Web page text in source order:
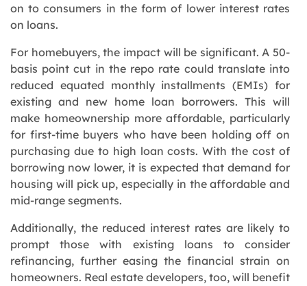
on to consumers in the form of lower interest rates
on loans.
For homebuyers, the impact will be significant. A 50-
basis point cut in the repo rate could translate into
reduced equated monthly installments (EMIs) for
existing and new home loan borrowers. This will
make homeownership more affordable, particularly
for first-time buyers who have been holding off on
purchasing due to high loan costs. With the cost of
borrowing now lower, it is expected that demand for
housing will pick up, especially in the affordable and
mid-range segments.
Additionally, the reduced interest rates are likely to
prompt those with existing loans to consider
refinancing, further easing the financial strain on
homeowners. Real estate developers, too, will benefit